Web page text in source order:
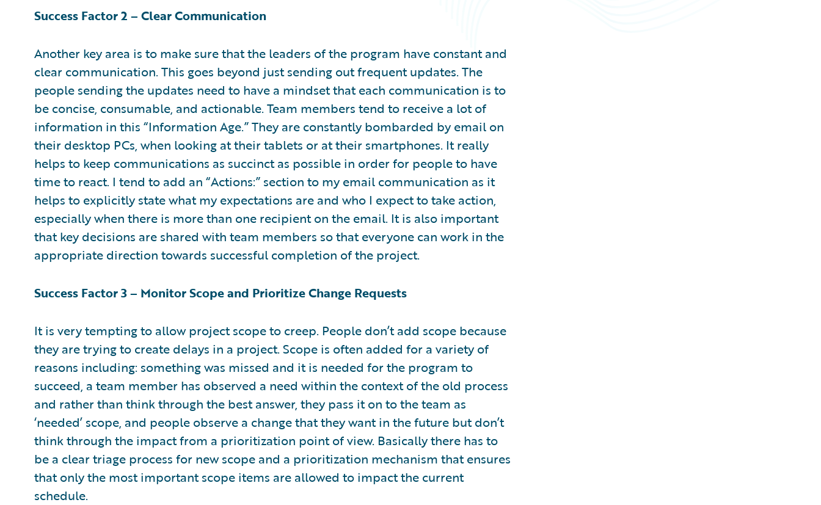
Success Factor 2 – Clear Communication
Another key area is to make sure that the leaders of the program have constant and
clear communication. This goes beyond just sending out frequent updates. The
people sending the updates need to have a mindset that each communication is to
be concise, consumable, and actionable. Team members tend to receive a lot of
information in this “Information Age.” They are constantly bombarded by email on
their desktop PCs, when looking at their tablets or at their smartphones. It really
helps to keep communications as succinct as possible in order for people to have
time to react. I tend to add an “Actions:” section to my email communication as it
helps to explicitly state what my expectations are and who I expect to take action,
especially when there is more than one recipient on the email. It is also important
that key decisions are shared with team members so that everyone can work in the
appropriate direction towards successful completion of the project.
Success Factor 3 – Monitor Scope and Prioritize Change Requests
It is very tempting to allow project scope to creep. People don’t add scope because
they are trying to create delays in a project. Scope is often added for a variety of
reasons including: something was missed and it is needed for the program to
succeed, a team member has observed a need within the context of the old process
and rather than think through the best answer, they pass it on to the team as
‘needed’ scope, and people observe a change that they want in the future but don’t
think through the impact from a prioritization point of view. Basically there has to
be a clear triage process for new scope and a prioritization mechanism that ensures
that only the most important scope items are allowed to impact the current
schedule.